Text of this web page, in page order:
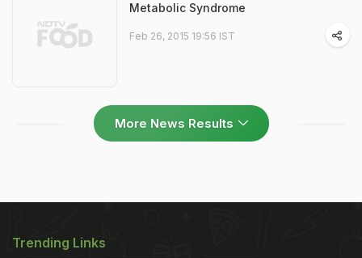
Metabolic Syndrome
Feb 26, 2015 19:56 IST
More News Results
Trending Links